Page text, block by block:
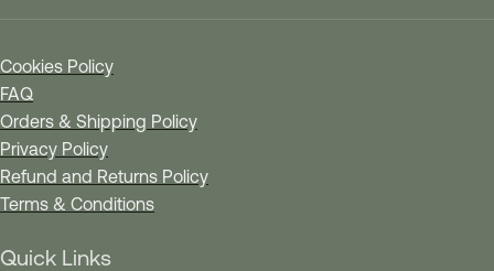
Cookies Policy
FAQ
Orders & Shipping Policy
Privacy Policy
Refund and Returns Policy
Terms & Conditions
Quick Links